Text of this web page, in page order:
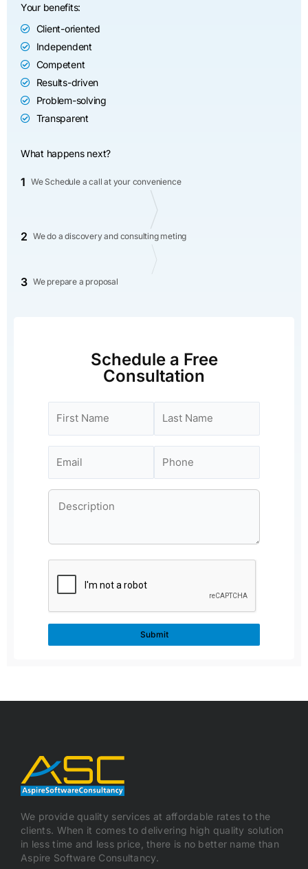
Your benefits:
Client-oriented
Independent
Competent
Results-driven
Problem-solving
Transparent
What happens next?
1 We Schedule a call at your convenience
2 We do a discovery and consulting meting
3 We prepare a proposal
Schedule a Free
Consultation
We provide quality services at affordable rates to the
clients. When it comes to delivering high quality solution
in less time and less price, there is no better name than
Aspire Software Consultancy.